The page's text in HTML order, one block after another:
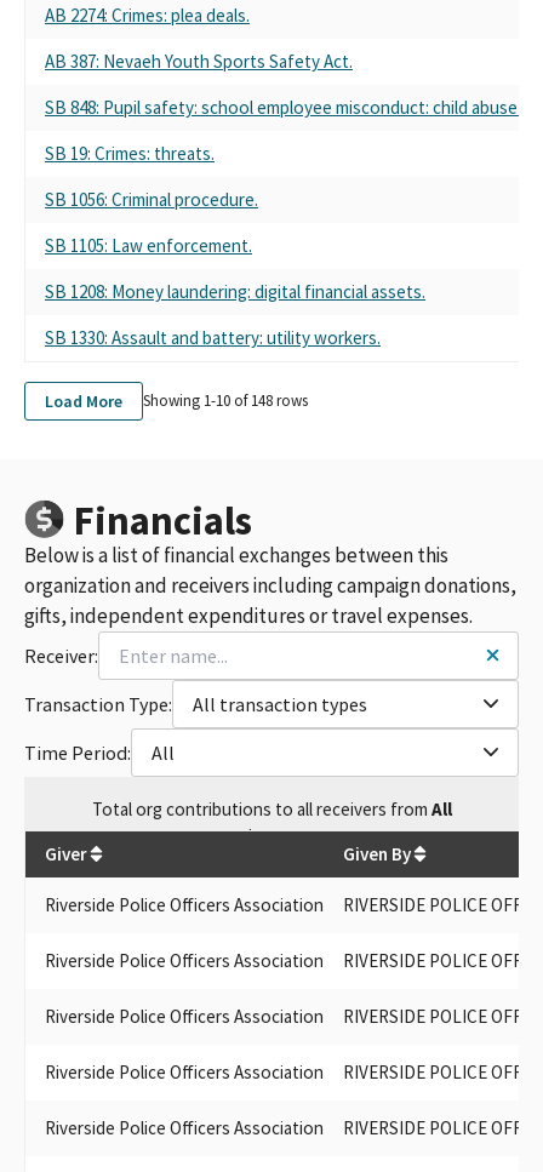
AB 2274: Crimes: plea deals.
AB 387: Nevaeh Youth Sports Safety Act.
SB 848: Pupil safety: school employee misconduct: child abuse
SB 19: Crimes: threats.
SB 1056: Criminal procedure.
SB 1105: Law enforcement.
SB 1208: Money laundering: digital financial assets.
SB 1330: Assault and battery: utility workers.
Load More Showing 1-10 of148rows
Financials
Below is a list of financial exchanges between this
organization and receivers including campaign donations,
gifts, independent expenditures or travel expenses.
Receiver:
Transaction Type:
All transaction types
Time Period:
All
Totalorg contributions to all receivers from All
$9,050
Giver Given By
Riverside Police Officers Association RIVERSIDE POLICE
Riverside Police Officers Association RIVERSIDE POLICE
Riverside Police Officers Association RIVERSIDE POLICE
Riverside Police Officers Association RIVERSIDE POLICE
Riverside Police Officers Association RIVERSIDE POLICE